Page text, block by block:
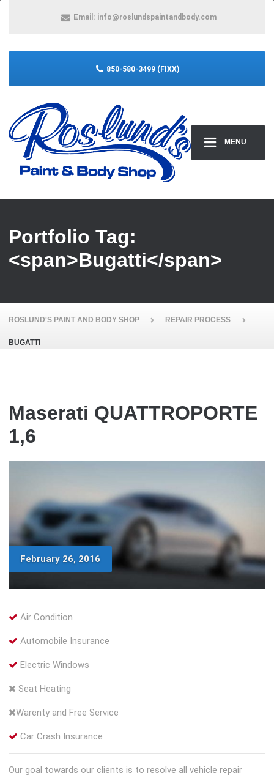
MENU
Email: info@roslundspaintandbody.com
850-580-3499 (FIXX)
Portfolio Tag:
<span>Bugatti</span>
ROSLUND'S PAINT AND BODY SHOP REPAIR PROCESS
BUGATTI
Maserati QUATTROPORTE
1,6
February 26, 2016
Air Condition
Automobile Insurance
Electric Windows
Seat Heating
Warenty and Free Service
Car Crash Insurance
Our goal towards our clients is to resolve all vehicle repair